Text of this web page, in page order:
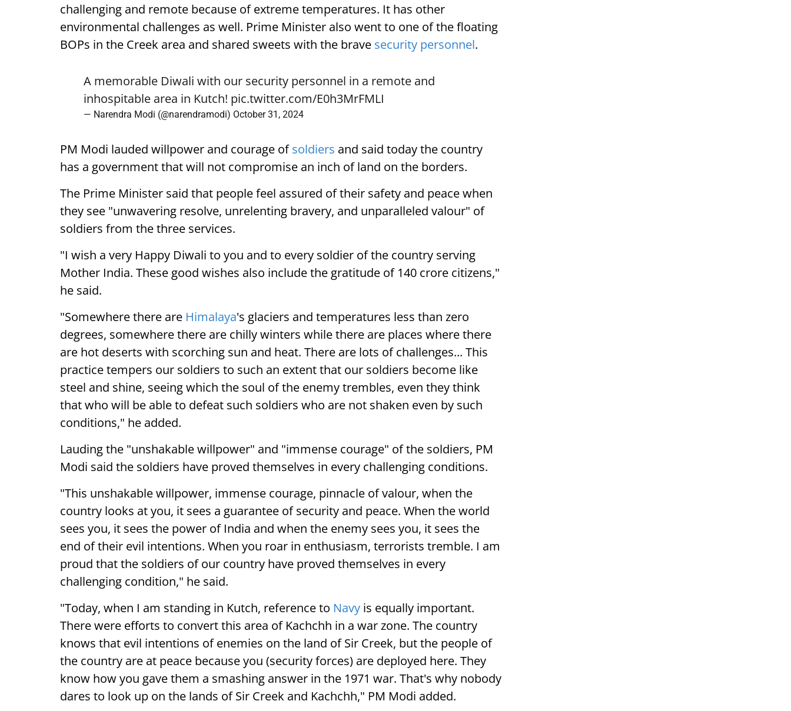
challenging and remote because of extreme temperatures. It has other
environmental challenges as well. Prime Minister also went to one of the floating
BOPs in the Creek area and shared sweets with the brave security personnel.
A memorable Diwali with our security personnel in a remote and
inhospitable area in Kutch! pic.twitter.com/E0h3MrFMLI
— Narendra Modi (@narendramodi) October 31, 2024
PM Modi lauded willpower and courage ofsoldiers and said today the country
has a government that will not compromise an inch of land on the borders.
The Prime Minister said that people feel assured of their safety and peace when
they see "unwavering resolve, unrelenting bravery, and unparalleled valour" of
soldiers from the three services.
"I wish a very Happy Diwali to you and to every soldier of the country serving
Mother India. These good wishes also include the gratitude of 140 crore citizens,"
he said.
"Somewhere there are Himalaya's glaciers and temperatures less than zero
degrees, somewhere there are chilly winters while there are places where there
are hot deserts with scorching sun and heat. There are lots of challenges... This
practice tempers our soldiers to such an extent that our soldiers become like
steel and shine, seeing which the soul of the enemy trembles, even they think
that who will be able to defeat such soldiers who are not shaken even by such
conditions," he added.
Lauding the "unshakable willpower" and "immense courage" of the soldiers, PM
Modi said the soldiers have proved themselves in every challenging conditions.
"This unshakable willpower, immense courage, pinnacle of valour, when the
country looks at you, it sees a guarantee of security and peace. When the world
sees you, it sees the power of India and when the enemy sees you, it sees the
end of their evil intentions. When you roar in enthusiasm, terrorists tremble. I am
proud that the soldiers of our country have proved themselves in every
challenging condition," he said.
"Today, when I am standing in Kutch, reference to Navy is equally important.
There were efforts to convert this area of Kachchh in a war zone. The country
knows that evil intentions of enemies on the land of Sir Creek, but the people of
the country are at peace because you (security forces) are deployed here. They
know how you gave them a smashing answer in the 1971 war. That's why nobody
dares to look up on the lands of Sir Creek and Kachchh," PM Modi added.